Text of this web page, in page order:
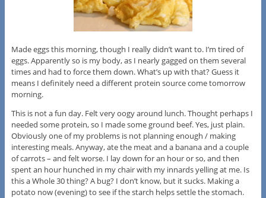
Made eggs this morning, though I really didn’t want to. I’m tired of
eggs. Apparently so is my body, as I nearly gagged on them several
times and had to force them down. What’s up with that? Guess it
means I definitely need a different protein source come tomorrow
morning.
This is not a fun day. Felt very oogy around lunch. Thought perhaps I
needed some protein, so I made some ground beef. Yes, just plain.
Obviously one of my problems is not planning enough / making
interesting meals. Anyway, ate the meat and a banana and a couple
of carrots – and felt worse. I lay down for an hour or so, and then
spent an hour hunched in my chair with my innards yelling at me. Is
this a Whole 30 thing? A bug? I don’t know, but it sucks. Making a
potato now (evening) to see if the starch helps settle the stomach.